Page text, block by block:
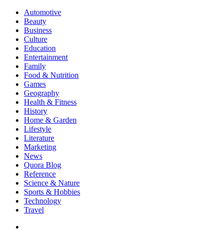
Automotive
Beauty
Business
Culture
Education
Entertainment
Family
Food & Nutrition
Games
Geography
Health & Fitness
History
Home & Garden
Lifestyle
Literature
Marketing
News
Quora Blog
Reference
Science & Nature
Sports & Hobbies
Technology
Travel